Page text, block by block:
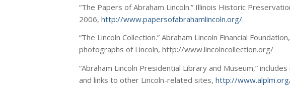
“The Papers of Abraham Lincoln.” Illinois Historic
2006, http://www.papersofabrahamlincoln.org/.
“The Lincoln Collection.” Abraham Lincoln Financial
photographs of Lincoln, http://www.lincolncollection.org/
“Abraham Lincoln Presidential Library and Museum,”
and links to other Lincoln-related sites, http://